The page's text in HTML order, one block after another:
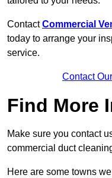
ContactCommercial
today to arrange your
service.
Contact
Find More
Make sure you contact
commercial duct
Here are some towns